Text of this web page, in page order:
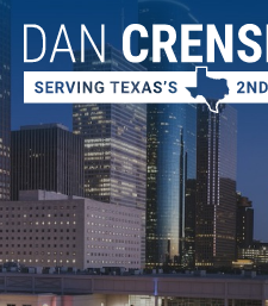
Skip Navigation